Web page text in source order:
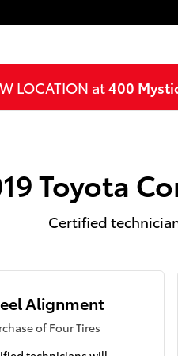
LOCATION at400
Toyota
Certified
Alignment
of Four Tires